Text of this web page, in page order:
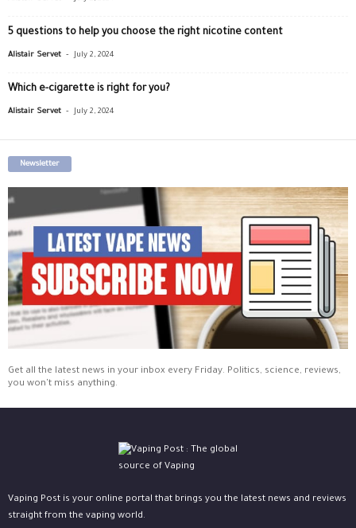
5 questions to help you choose the right nicotine content
Alistair Servet - July 2, 2024
Which e-cigarette is right for you?
Alistair Servet - July 2, 2024
Newsletter
Get all the latest news in your inbox every Friday. Politics, science, reviews,
you won't miss anything.
Vaping Post is your online portal that brings you the latest news and reviews
straight from the vaping world.